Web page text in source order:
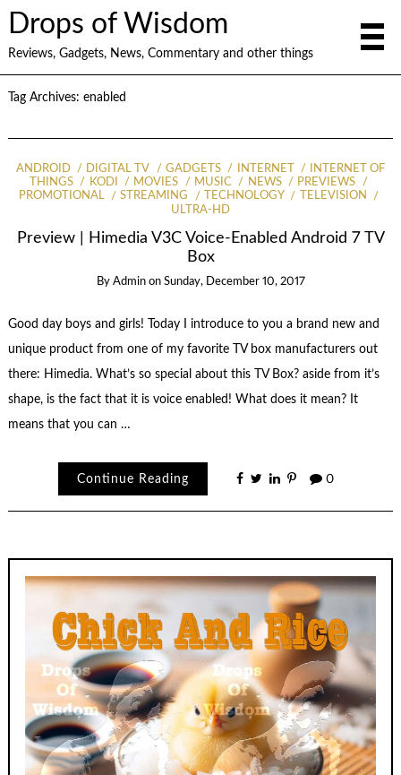
Drops of Wisdom
Reviews, Gadgets, News, Commentary and other things
Tag Archives: enabled
ANDROID DIGITAL TV GADGETS INTERNET
INTERNET OF
THINGS
KODI MOVIES MUSIC NEWS
PREVIEWS
PROMOTIONAL
STREAMING TECHNOLOGY
TELEVISION
ULTRA-HD
Preview | Himedia V3C Voice-Enabled Android 7 TV
Box
By Admin on Sunday, December 10, 2017
Good day boys and girls! Today I introduce to you a brand new and
unique product from one of my favorite TV box manufacturers out
there: Himedia. What’s so special about this TV Box? aside from it’s
shape, is the fact that it is voice enabled! What does it mean? It
means that you can …
Continue Reading 0